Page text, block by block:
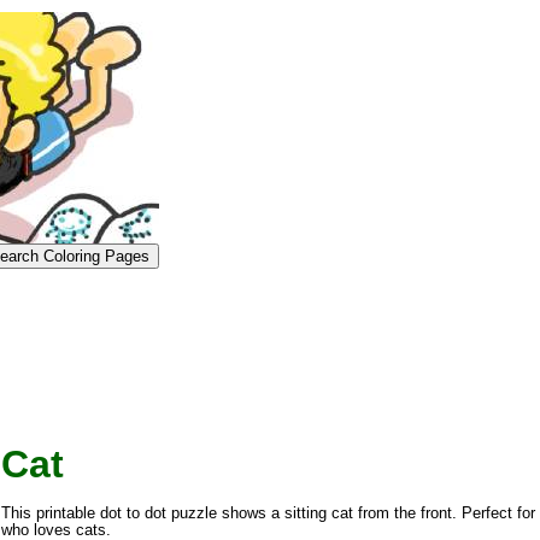
Cat
This printable dot to dot puzzle shows a sitting cat from the front. Perfect for
who loves cats.